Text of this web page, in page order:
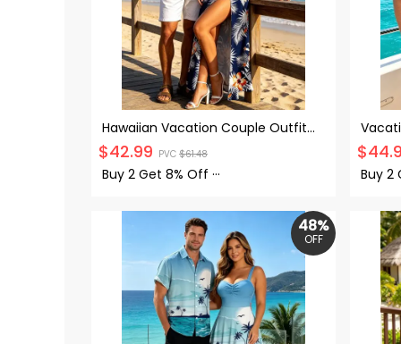
Hawaiian Vacation Couple Outfit
Hibiscus Floral Tropical Leaf Print
Lace Hollow Out Slit Dress and Shirt
Set
$42.99 PVC $61.48
Buy 2 Get 8% Off ···
Up
$
Buy 2
48%
OFF